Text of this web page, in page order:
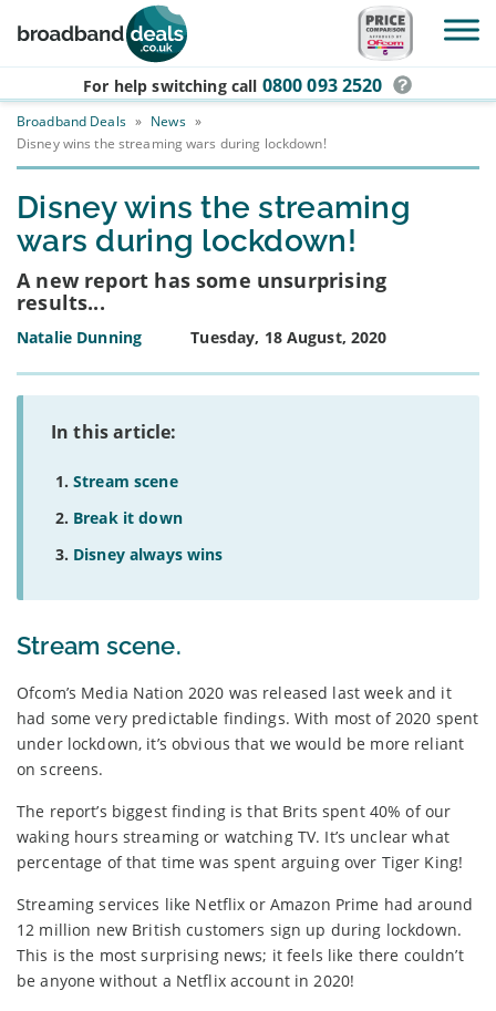
Skip to main content
For help switching call 0800 093 2520
Broadband Deals » News »
Disney wins the streaming wars during lockdown!
Disney wins the streaming
wars during lockdown!
A new report has some unsurprising
results...
Natalie Dunning Tuesday, 18 August, 2020
In this article:
Stream scene
Break it down
Disney always wins
Stream scene.
Ofcom’s Media Nation 2020 was released last week and it
had some very predictable findings. With most of 2020 spent
under lockdown, it’s obvious that we would be more reliant
on screens.
The report’s biggest finding is that Brits spent 40% of our
waking hours streaming or watching TV. It’s unclear what
percentage of that time was spent arguing over Tiger King!
Streaming services like Netflix or Amazon Prime had around
12 million new British customers sign up during lockdown.
This is the most surprising news; it feels like there couldn’t
be anyone without a Netflix account in 2020!